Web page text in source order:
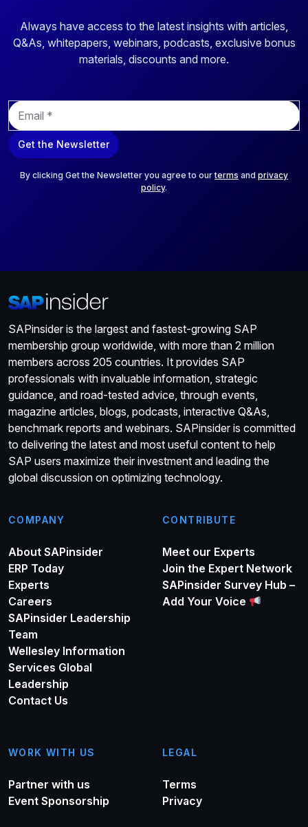
Always have access to the latest insights with articles,
Q&As, whitepapers, webinars, podcasts, exclusive bonus
materials, discounts and more.
E
m
a
i
Get the Newsletter
By clicking Get the Newsletter you agree to ourterms and privacy
policy.
SAPinsider is the largest and fastest-growing SAP
membership group worldwide, with more than 2 million
members across 205 countries. It provides SAP
professionals with invaluable information, strategic
guidance, and road-tested advice, through events,
magazine articles, blogs, podcasts, interactive Q&As,
benchmark reports and webinars. SAPinsider is committed
to delivering the latest and most useful content to help
SAP users maximize their investment and leading the
global discussion on optimizing technology.
COMPANY
About SAPinsider
ERP Today
Experts
Careers
SAPinsider Leadership
Team
Wellesley Information
Services Global
Leadership
Contact Us
CONTRIBUTE
Meet our Experts
Join the Expert Network
SAPinsider Survey Hub –
Add Your Voice
WORK WITH US
Partner with us
Event Sponsorship
LEGAL
Terms
Privacy